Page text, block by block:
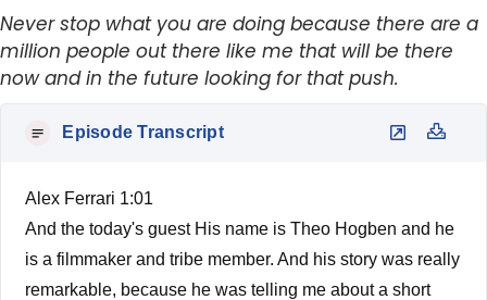
Never stop what you are doing because there are a
million people out there like me that will be there
now and in the future looking for that push.
Episode Transcript
Alex Ferrari 1:01
And the today's guest His name is Theo Hogben and he
is a filmmaker and tribe member. And his story was really
remarkable, because he was telling me about a short